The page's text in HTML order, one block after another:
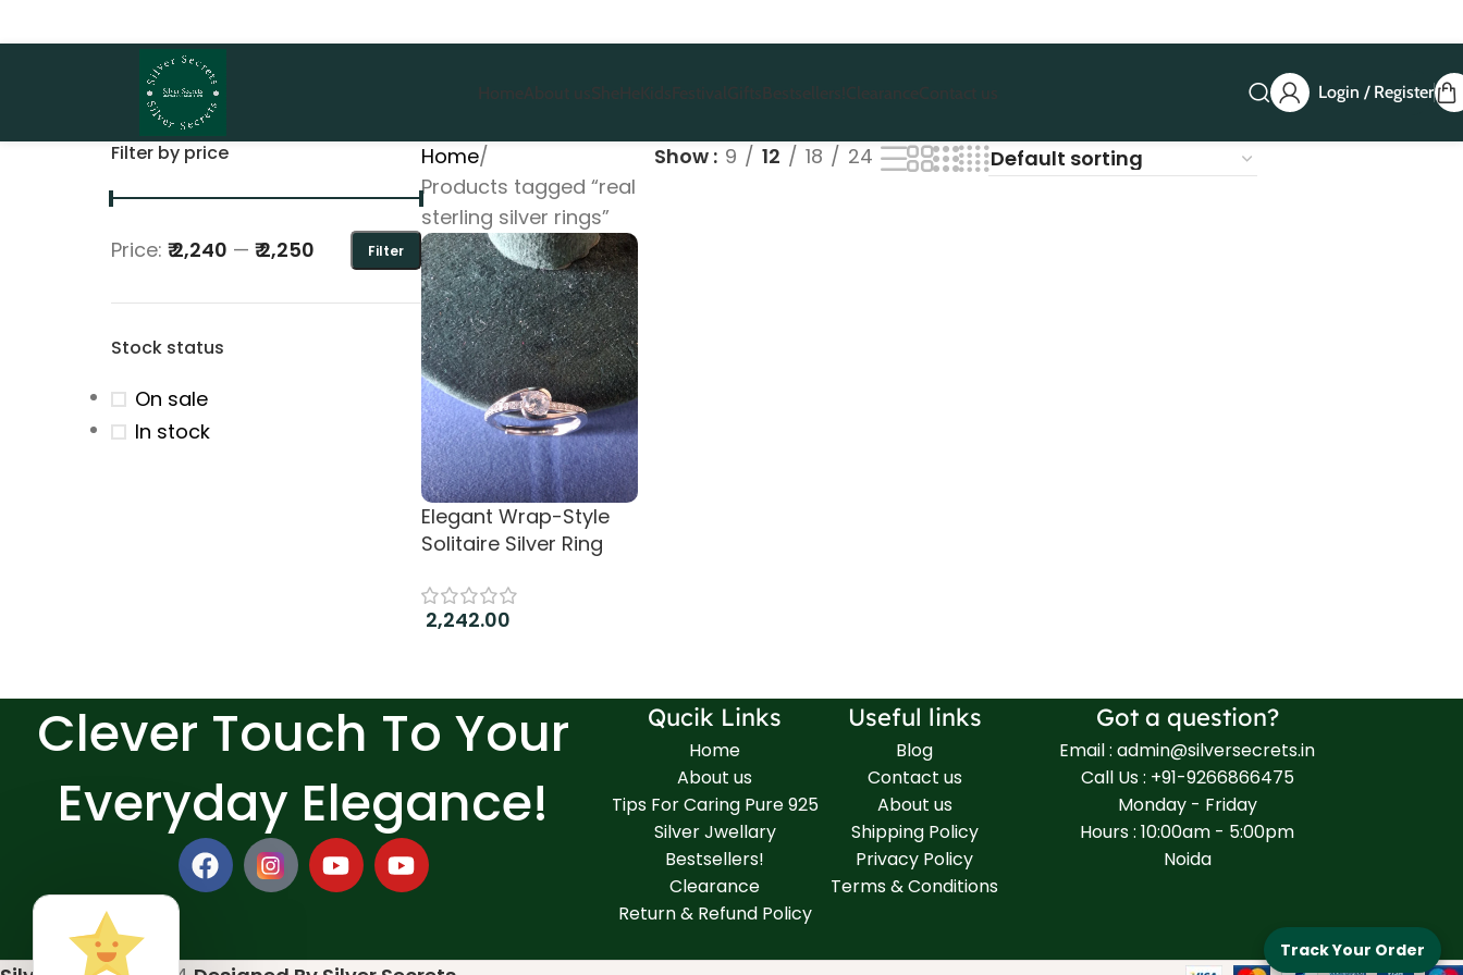
Track Your Order
HomeAbout usSheHeKidsFestivalGiftsBestsellers!ClearanceContact us Login / Register
Filter by price
Filter
Price: ₹ 2,240 — ₹ 2,250
Stock status
On sale
In stock
Home
Products tagged “real
sterling silver rings”
Show 9 12 18 24
Elegant Wrap-Style
Solitaire Silver Ring
2,242.00
Clever Touch To Your
Everyday Elegance!
Qucik Links
Home
About us
Tips For Caring Pure 925
Silver Jwellary
Bestsellers!
Clearance
Return & Refund Policy
Useful links
Blog
Contact us
About us
Shipping Policy
Privacy Policy
Terms & Conditions
Got a question?
Email : admin@silversecrets.in
Call Us : +91-9266866475
Monday - Friday
Hours : 10:00am - 5:00pm
Noida